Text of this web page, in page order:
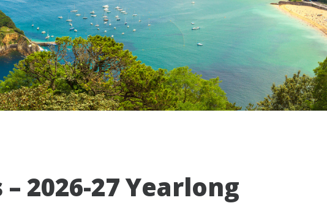
2026-27 Yearlong